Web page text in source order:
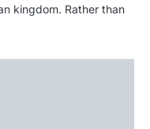
kingdom. Rather than